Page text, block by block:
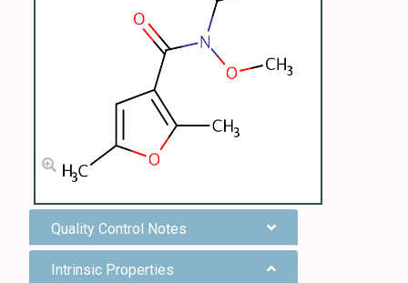
Quality Control Notes
Intrinsic Properties